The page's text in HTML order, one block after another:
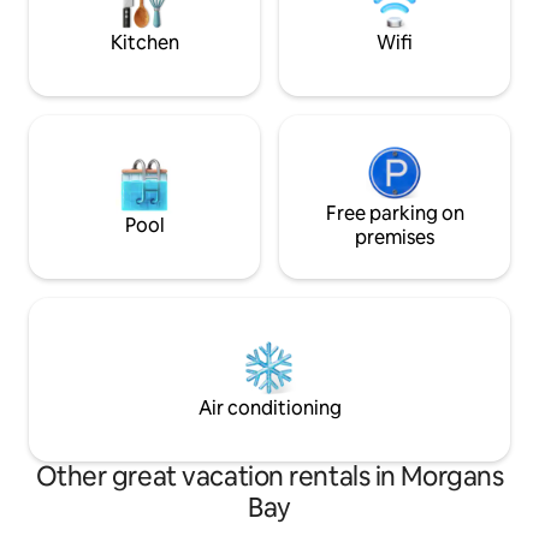
PERSON SHARING
years & above).
Kitchen Wifi
Pool
Free parking on
premises
Air conditioning
Other great vacation rentals in Morgans
Bay